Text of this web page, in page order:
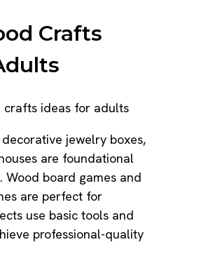
Crafts
jewelry boxes,
are foundational
board games and
are perfect for
use basic tools and
professional-quality